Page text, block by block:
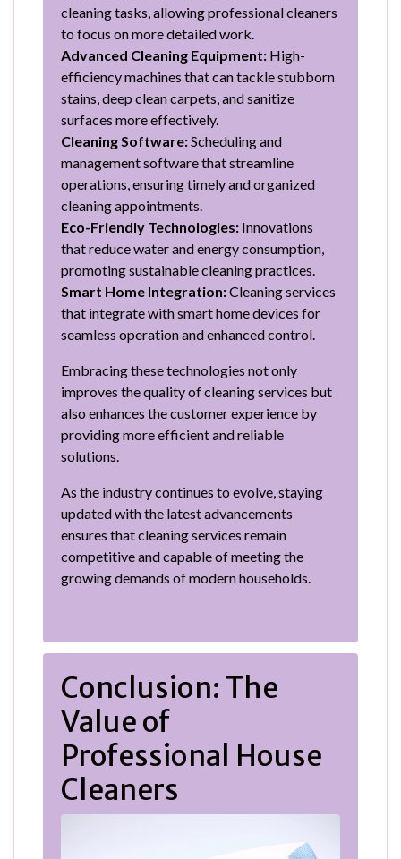
cleaning tasks, allowing professional cleaners
to focus on more detailed work.
Advanced Cleaning Equipment: High-
efficiency machines that can tackle stubborn
stains, deep clean carpets, and sanitize
surfaces more effectively.
Cleaning Software:Scheduling and
management software that streamline
operations, ensuring timely and organized
cleaning appointments.
Eco-Friendly Technologies: Innovations
that reduce water and energy consumption,
promoting sustainable cleaning practices.
Smart Home Integration:Cleaning services
that integrate with smart home devices for
seamless operation and enhanced control.
Embracing these technologies not only
improves the quality of cleaning services but
also enhances the customer experience by
providing more efficient and reliable
solutions.
As the industry continues to evolve, staying
updated with the latest advancements
ensures that cleaning services remain
competitive and capable of meeting the
growing demands of modern households.
Conclusion: The
Value of
Professional House
Cleaners